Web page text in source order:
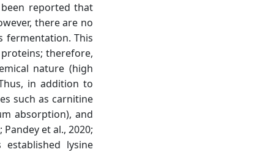
reported that
there are no
fermentation. This
therefore,
nature (high
in addition to
such as carnitine
absorption), and
et al., 2020;
lysine